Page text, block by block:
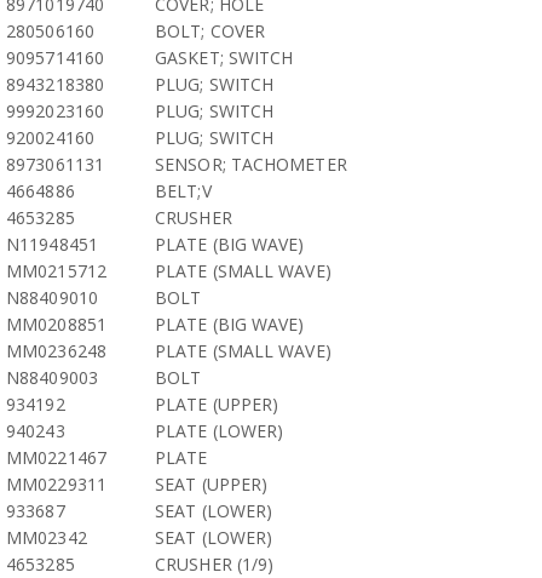
280506160
BOLT; COVER
9095714160
GASKET; SWITCH
8943218380
PLUG; SWITCH
9992023160
PLUG; SWITCH
920024160
PLUG; SWITCH
8973061131
SENSOR; TACHOMETER
4664886
BELT;V
4653285
CRUSHER
N11948451
PLATE (BIG WAVE)
MM0215712
PLATE (SMALL WAVE)
N88409010
BOLT
MM0208851
PLATE (BIG WAVE)
MM0236248
PLATE (SMALL WAVE)
N88409003
BOLT
934192
PLATE (UPPER)
940243
PLATE (LOWER)
MM0221467
PLATE
MM0229311
SEAT (UPPER)
933687
SEAT (LOWER)
MM02342
SEAT (LOWER)
4653285
CRUSHER (1/9)